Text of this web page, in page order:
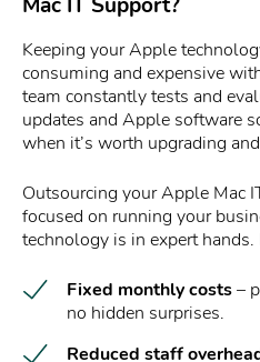
Keeping your Apple
consuming and expensive
team constantly tests and
updates and Apple software
when it’s worth upgrading
Outsourcing your Apple Mac
focused on running your
technology is in expert
Fixed monthly costs–
no hidden surprises.
Reduced staff